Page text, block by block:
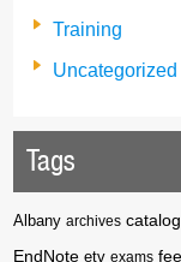
Training
Uncategorized
Tags
Albany archives
EndNote etv exams